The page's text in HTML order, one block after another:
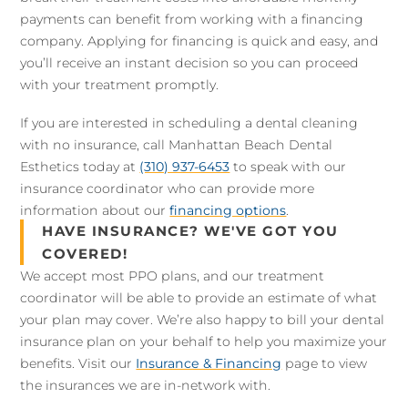
payments can benefit from working with a financing
company. Applying for financing is quick and easy, and
you’ll receive an instant decision so you can proceed
with your treatment promptly.
If you are interested in scheduling a dental cleaning
with no insurance, call Manhattan Beach Dental
Esthetics today at (310) 937-6453 to speak with our
insurance coordinator who can provide more
information about ourfinancing options
HAVE INSURANCE? WE'VE GOT YOU
COVERED!
We accept most PPO plans, and our treatment
coordinator will be able to provide an estimate of what
your plan may cover. We’re also happy to bill your dental
insurance plan on your behalf to help you maximize your
benefits. Visit our Insurance & Financing page to view
the insurances we are in-network with.